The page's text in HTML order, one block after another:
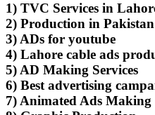
1) TVC Services in
2) Production in Pakistan
3) ADs for youtube
4) Lahore cable ads
5) AD Making Services
6) Best advertising
7) Animated Ads Making